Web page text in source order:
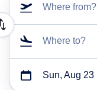
Where from?
Where to?
Sun, Aug 23